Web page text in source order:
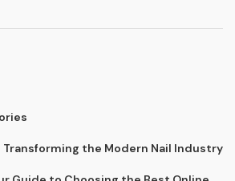
Transforming the Modern Nail Industry